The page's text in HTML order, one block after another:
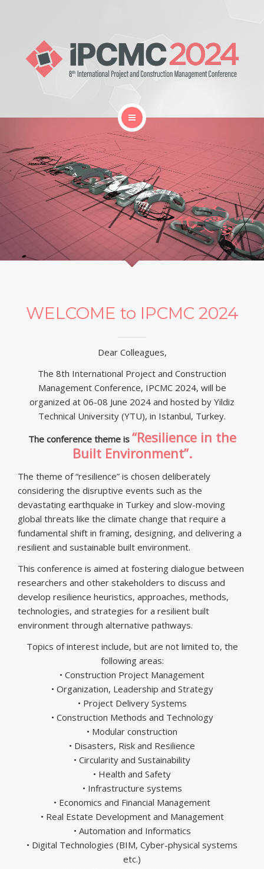
Gallery
Organization
Proceedings Book
Location and Travel
Submission, Registration
WELCOME to IPCMC 2024
Dear Colleagues,
The 8th International Project and Construction
Management Conference, IPCMC 2024, will be
organized at 06-08 June 2024 and hosted by Yildiz
Technical University (YTU), in Istanbul, Turkey.
The conference theme is “Resilience in the
Built Environment”.
The theme of “resilience” is chosen deliberately
considering the disruptive events such as the
devastating earthquake in Turkey and slow-moving
global threats like the climate change that require a
fundamental shift in framing, designing, and delivering a
resilient and sustainable built environment.
This conference is aimed at fostering dialogue between
researchers and other stakeholders to discuss and
develop resilience heuristics, approaches, methods,
technologies, and strategies for a resilient built
environment through alternative pathways.
Topics of interest include, but are not limited to, the
following areas:
• Construction Project Management
• Organization, Leadership and Strategy
• Project Delivery Systems
• Construction Methods and Technology
• Modular construction
• Disasters, Risk and Resilience
• Circularity and Sustainability
• Health and Safety
• Infrastructure systems
• Economics and Financial Management
• Real Estate Development and Management
• Automation and Informatics
• Digital Technologies (BIM, Cyber-physical systems
etc.)